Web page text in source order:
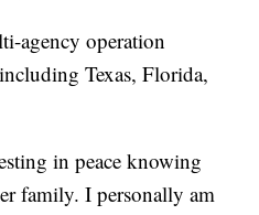
agency operation
Texas, Florida,
in peace knowing
family. I personally am